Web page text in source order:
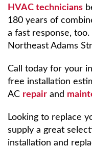
HVAC technicians
180 years of
a fast response,
Northeast Adams
Call today for your
free installation
AC repair and
Looking to replace
supply a great
installation and